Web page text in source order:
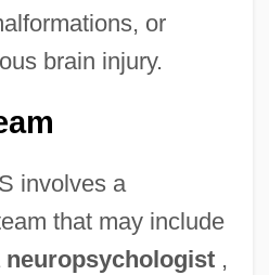
or
brain injury.
involves a
that may include
neuropsychologist,